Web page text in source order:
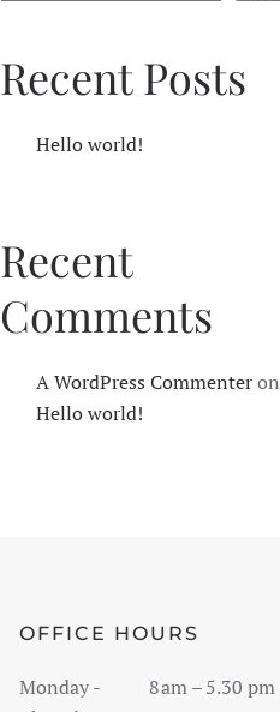
Recent Posts
Hello world!
Recent
Comments
A WordPress Commenteron
Hello world!
OFFICE HOURS
Monday -
8 am – 5 .30 pm